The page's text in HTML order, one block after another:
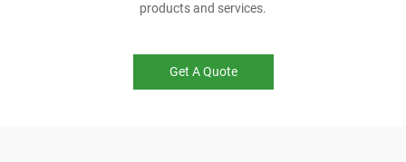
products and services.
Get A Quote